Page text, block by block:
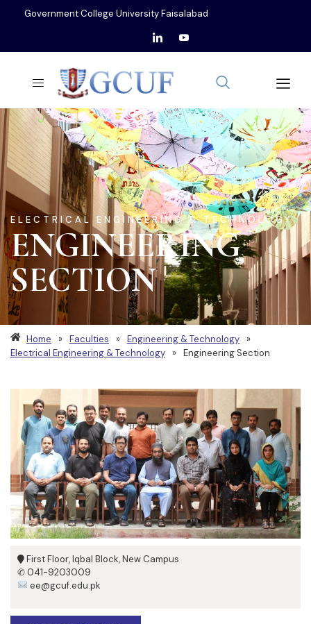
Government College University Faisalabad
ELECTRICAL ENGINEERING & TECHNOLOGY
ENGINEERING
SECTION
Home » Faculties » Engineering & Technology »
Electrical Engineering & Technology » Engineering Section
First Floor, Iqbal Block, New Campus
✆ 041-9203009
ee@gcuf.edu.pk